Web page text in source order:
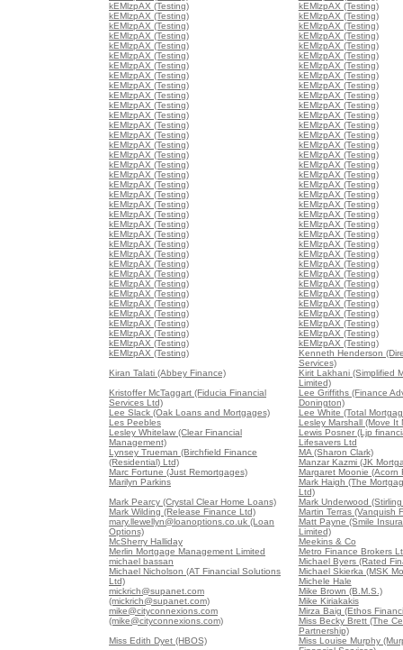
kEMlzpAX (Testing)
kEMlzpAX (Testing)
kEMlzpAX (Testing)
kEMlzpAX (Testing)
kEMlzpAX (Testing)
kEMlzpAX (Testing)
kEMlzpAX (Testing)
kEMlzpAX (Testing)
kEMlzpAX (Testing)
kEMlzpAX (Testing)
kEMlzpAX (Testing)
kEMlzpAX (Testing)
kEMlzpAX (Testing)
kEMlzpAX (Testing)
kEMlzpAX (Testing)
kEMlzpAX (Testing)
kEMlzpAX (Testing)
kEMlzpAX (Testing)
kEMlzpAX (Testing)
kEMlzpAX (Testing)
kEMlzpAX (Testing)
kEMlzpAX (Testing)
kEMlzpAX (Testing)
kEMlzpAX (Testing)
kEMlzpAX (Testing)
kEMlzpAX (Testing)
kEMlzpAX (Testing)
kEMlzpAX (Testing)
kEMlzpAX (Testing)
kEMlzpAX (Testing)
kEMlzpAX (Testing)
kEMlzpAX (Testing)
kEMlzpAX (Testing)
kEMlzpAX (Testing)
kEMlzpAX (Testing)
kEMlzpAX (Testing)
kEMlzpAX (Testing)
kEMlzpAX (Testing)
kEMlzpAX (Testing)
kEMlzpAX (Testing)
kEMlzpAX (Testing)
kEMlzpAX (Testing)
kEMlzpAX (Testing)
kEMlzpAX (Testing)
kEMlzpAX (Testing)
kEMlzpAX (Testing)
kEMlzpAX (Testing)
kEMlzpAX (Testing)
kEMlzpAX (Testing)
kEMlzpAX (Testing)
kEMlzpAX (Testing)
kEMlzpAX (Testing)
kEMlzpAX (Testing)
kEMlzpAX (Testing)
kEMlzpAX (Testing)
kEMlzpAX (Testing)
kEMlzpAX (Testing)
kEMlzpAX (Testing)
kEMlzpAX (Testing)
kEMlzpAX (Testing)
kEMlzpAX (Testing)
kEMlzpAX (Testing)
kEMlzpAX (Testing)
kEMlzpAX (Testing)
kEMlzpAX (Testing)
kEMlzpAX (Testing)
kEMlzpAX (Testing)
kEMlzpAX (Testing)
kEMlzpAX (Testing)
kEMlzpAX (Testing)
kEMlzpAX (Testing)
Kenneth Henderson
Services)
Kiran Talati (Abbey Finance)
Kirit Lakhani (Simplified
Limited)
Kristoffer McTaggart (Fiducia Financial
Services Ltd)
Lee Griffiths (Finance
Donington)
Lee Slack (Oak Loans and Mortgages)
Lee White (Total
Les Peebles
Lesley Marshall (Move It
Lesley Whitelaw (Clear Financial
Management)
Lewis Posner (Ljp
Lifesavers Ltd
Lynsey Trueman (Birchfield Finance
(Residential) Ltd)
MA (Sharon Clark)
Manzar Kazmi (JK
Marc Fortune (Just Remortgages)
Margaret Moonie (Acorn
Marilyn Parkins
Mark Haigh (The
Ltd)
Mark Pearcy (Crystal Clear Home Loans)
Mark Underwood
Mark Wilding (Release Finance Ltd)
Martin Terras (Vanquish
mary.llewellyn@loanoptions.co.uk (Loan
Options)
Matt Payne (Smile
Limited)
McSherry Halliday
Meekins & Co
Merlin Mortgage Management Limited
Metro Finance Brokers
michael bassan
Michael Byers (Rated
Michael Nicholson (AT Financial Solutions
Ltd)
Michael Skierka (MSK
Michele Hale
mickrich@supanet.com
(mickrich@supanet.com)
Mike Brown (B.M.S.)
Mike Kiriakakis
mike@cityconnexions.com
(mike@cityconnexions.com)
Mirza Baig (Ethos
Miss Becky Brett (The
Partnership)
Miss Edith Dyet (HBOS)
Miss Louise Murphy